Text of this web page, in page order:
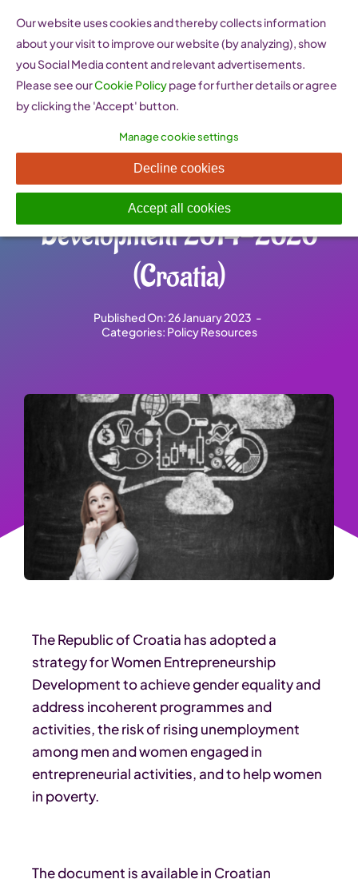
content
Strategy of Women
Entrepreneurship
Development 2014-2020
(Croatia)
Published On: 26 January 2023 -
Categories: Policy Resources
The Republic of Croatia has adopted a
strategy for Women Entrepreneurship
Development to achieve gender equality and
address incoherent programmes and
activities, the risk of rising unemployment
among men and women engaged in
entrepreneurial activities, and to help women
in poverty.
The document is available in Croatian
Our website uses cookies and thereby collects information
about your visit to improve our website (by analyzing), show
you Social Media content and relevant advertisements.
Please see ourCookie Policypage for further details or agree
by clicking the 'Accept' button.
Manage cookie settings
Decline cookies
Accept all cookies